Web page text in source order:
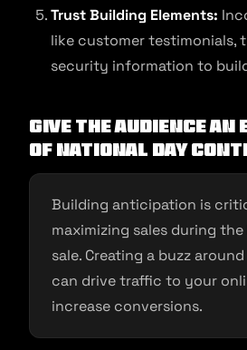
Trust Building Elements:
like customer testimonials,
security information to
Give the audience
of National Day
Building anticipation is
maximizing sales during the
sale. Creating a buzz
can drive traffic to your
increase conversions.